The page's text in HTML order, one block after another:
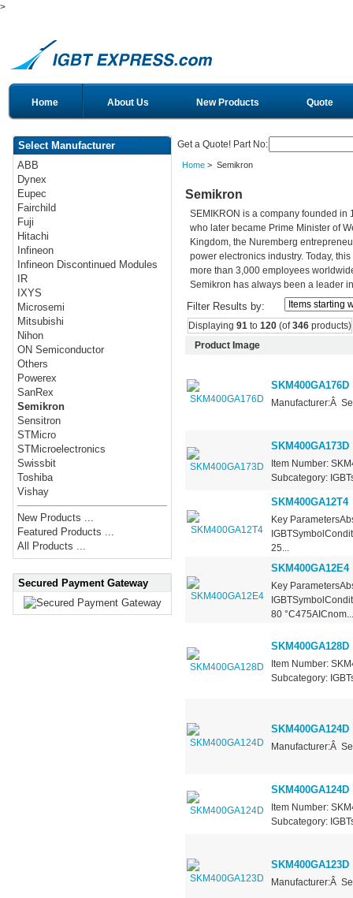
>
Home About Us New Products Quote
Select Manufacturer
ABB
Dynex
Eupec
Fairchild
Fuji
Hitachi
Infineon
Infineon Discontinued Modules
IR
IXYS
Microsemi
Mitsubishi
Nihon
ON Semiconductor
Others
Powerex
SanRex
Semikron
Sensitron
STMicro
STMicroelectronics
Swissbit
Toshiba
Vishay
New Products ...
Featured Products ...
All Products ...
Secured Payment Gateway
Get a Quote! Part No:
Home> Semikron
Semikron
SEMIKRON is a company founded in
who later became Prime Minister of
Kingdom, the Nuremberg
power electronics industry. Today,
more than 3,000 employees
Semikron has always been a leader
Filter Results by:
Displaying 91to 120(of346products)
Product Image
SKM400GA176D
Manufacturer:Â
SKM400GA173D
Item Number:
Subcategory:
SKM400GA12T4
Key
25...
SKM400GA12E4
Key
80 °C475AICnom...
SKM400GA128D
Item Number:
Subcategory:
SKM400GA124D
Manufacturer:Â
SKM400GA124D
Item Number:
Subcategory:
SKM400GA123D
Manufacturer:Â